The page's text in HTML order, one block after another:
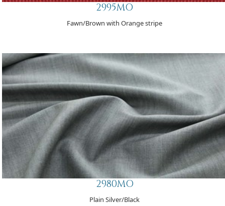
2995MO
Fawn/Brown with Orange stripe
2980MO
Plain Silver/Black